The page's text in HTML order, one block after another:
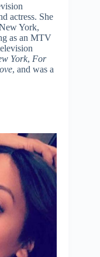
actress. She
York,
as an MTV
York, For
, and was a